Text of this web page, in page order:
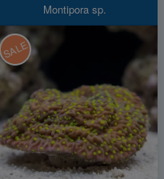
Montipora sp.
SALE